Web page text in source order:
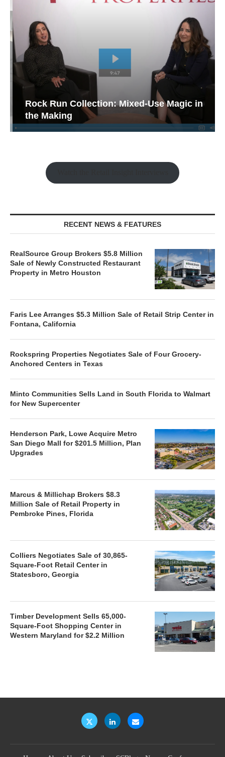
Rock Run Collection: Mixed-Use Magic in
the Making
RECENT NEWS & FEATURES
RealSource Group Brokers $5.8 Million
Sale of Newly Constructed Restaurant
Property in Metro Houston
Faris Lee Arranges $5.3 Million Sale of Retail Strip Center in
Fontana, California
Rockspring Properties Negotiates Sale of Four Grocery-
Anchored Centers in Texas
Minto Communities Sells Land in South Florida to Walmart
for New Supercenter
Henderson Park, Lowe Acquire Metro
San Diego Mall for $201.5 Million, Plan
Upgrades
Marcus & Millichap Brokers $8.3
Million Sale of Retail Property in
Pembroke Pines, Florida
Colliers Negotiates Sale of 30,865-
Square-Foot Retail Center in
Statesboro, Georgia
Timber Development Sells 65,000-
Square-Foot Shopping Center in
Western Maryland for $2.2 Million